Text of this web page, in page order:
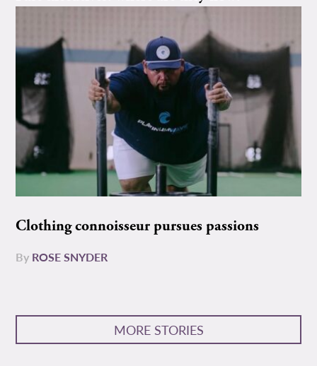
Clothing connoisseur pursues passions
By ROSE SNYDER
MORE STORIES